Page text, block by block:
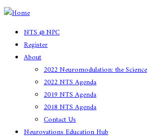
NTS @ NPC
Register
About
2022 Neuromodulation: the Science
2022 NTS Agenda
2019 NTS Agenda
2018 NTS Agenda
Contact Us
Neurovations Education Hub